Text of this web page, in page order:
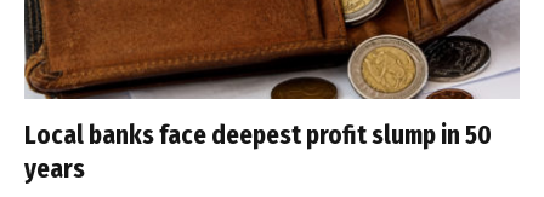
Local banks face deepest profit slump in 50
years